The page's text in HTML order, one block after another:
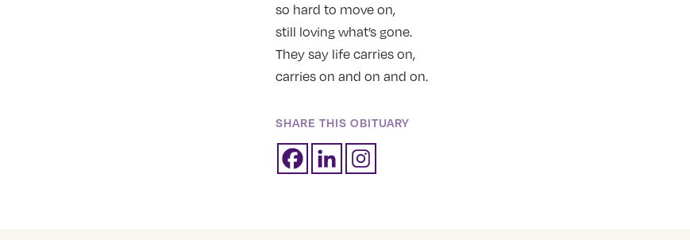
so hard to move on,
still loving what’s gone.
They say life carries on,
carries on and on and on.
SHARE THIS OBITUARY